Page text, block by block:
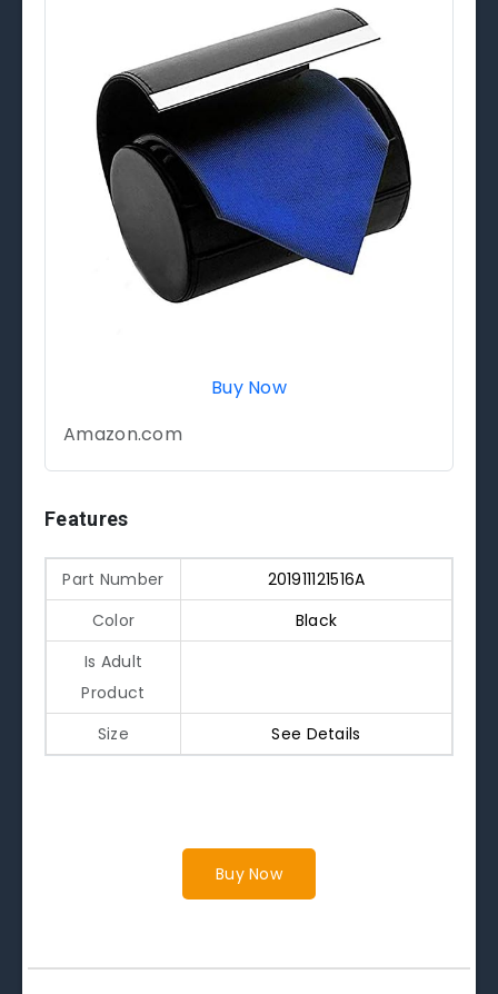
Buy Now
Amazon.com
Features
Part Number
201911121516A
Color
Black
Is Adult
Product
Size
See Details
Buy Now